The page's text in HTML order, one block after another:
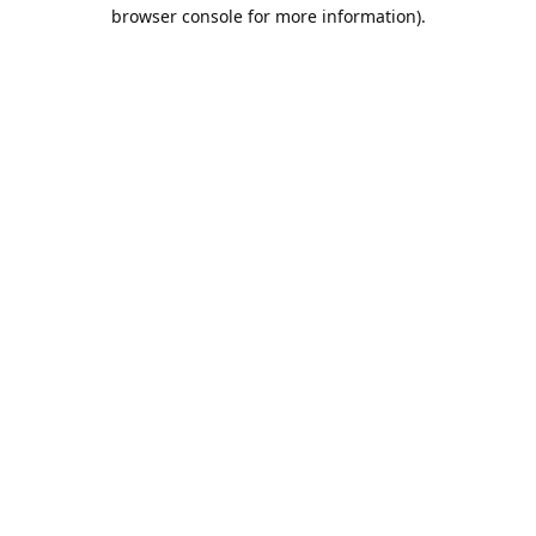
browser console for more information).